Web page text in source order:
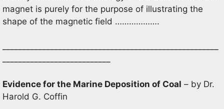
magnet is purely for the purpose of illustrating the
shape of the magnetic field ……………….
Evidence for the Marine Deposition of Coal – by Dr.
Harold G. Coffin